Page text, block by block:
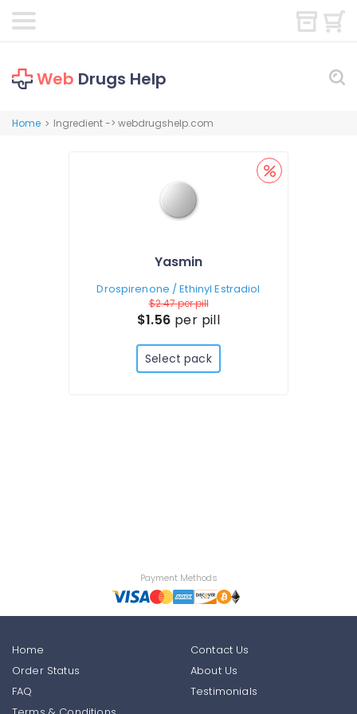
Web Drugs Help
Home > Ingredient -> webdrugshelp.com
Yasmin
Drospirenone / Ethinyl Estradiol
$2.47per pill
$1.56 per pill
Select pack
Payment Methods
Home
Order Status
FAQ
Contact Us
About Us
Testimonials